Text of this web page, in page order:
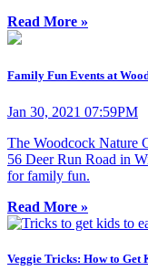
Read More »
Family Fun Events at
Jan 30, 2021 07:59PM
The Woodcock Nature
56 Deer Run Road in
for family fun.
Read More »
Veggie Tricks: How to Get